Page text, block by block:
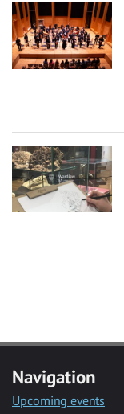
Navigation
Upcoming events